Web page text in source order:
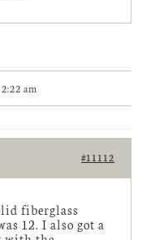
am
#11112
fiberglass
12. I also got a